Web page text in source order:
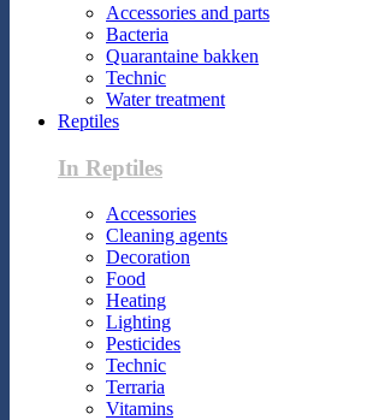
Accessories and parts
Bacteria
Quarantaine bakken
Technic
Water treatment
Reptiles
In Reptiles
Accessories
Cleaning agents
Decoration
Food
Heating
Lighting
Pesticides
Technic
Terraria
Vitamins